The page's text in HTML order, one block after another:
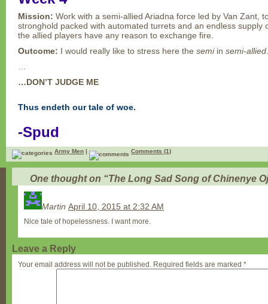
Mission: Work with a semi-allied Ariadna force led by Van Zant,
stronghold packed with automated turrets and an endless supply
the allied players have any reason to exchange fire.
Outcome: I would really like to stress here the semiin semi-allied
…DON’T JUDGE ME
Thus endeth our tale of woe.
-Spud
Army Men | Comments (1)
One thought on “The Long Sad Song of Chinenye
Martin April 10, 2015 at 2:32 AM
Nice tale of hopelessness. I want more.
Leave a Reply
Your email address will not be published. Required fields are marked *